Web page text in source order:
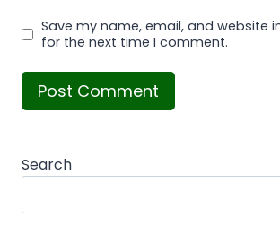
Save my name, email, and website
for the next time I comment.
Search